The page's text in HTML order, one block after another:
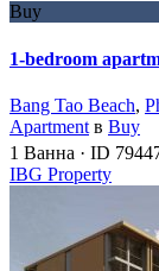
Buy
1-bedroom
Bang Tao Beach,
Apartment в Buy
1 Ванна · ID
IBG Property